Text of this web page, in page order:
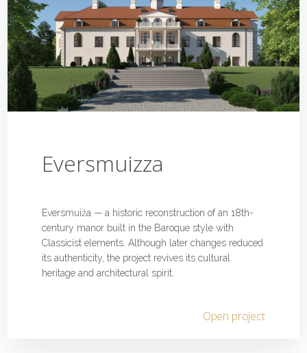
Eversmuizza
Eversmuiža — a historic reconstruction of an 18th-
century manor built in the Baroque style with
Classicist elements. Although later changes reduced
its authenticity, the project revives its cultural
heritage and architectural spirit.
Open project